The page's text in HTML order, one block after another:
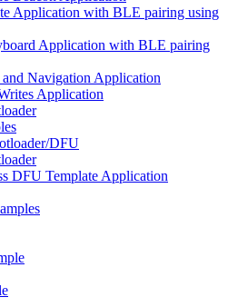
Application with BLE pairing using
Application with BLE pairing
Navigation Application
Application
DFU
DFU Template Application